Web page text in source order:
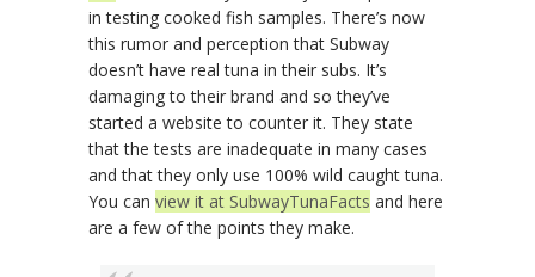
in testing cooked fish samples. There’s now
this rumor and perception that Subway
doesn’t have real tuna in their subs. It’s
damaging to their brand and so they’ve
started a website to counter it. They state
that the tests are inadequate in many cases
and that they only use 100% wild caught tuna.
You can view it at SubwayTunaFacts and here
are a few of the points they make.